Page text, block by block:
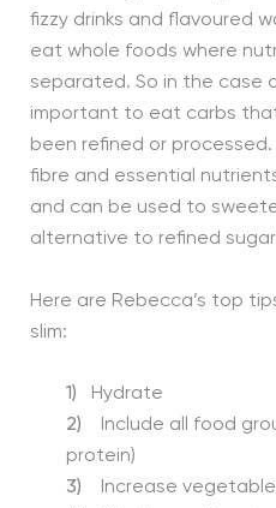
fizzy drinks and flavoured
eat whole foods where
separated. So in the case
important to eat carbs
been refined or
fibre and essential
and can be used to
alternative to refined
Here are Rebecca’s top
slim:
1) Hydrate
2) Include all food
protein)
3) Increase